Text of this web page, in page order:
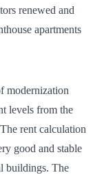
renewed and
apartments
modernization
levels from the
rent calculation
good and stable
buildings. The